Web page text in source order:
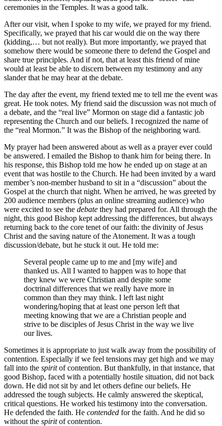
ceremonies in the Temples. It was a good talk.
After our visit, when I spoke to my wife, we prayed for my friend.
Specifically, we prayed that his car would die on the way there
(kidding,… but not really). But more importantly, we prayed that
somehow there would be someone there to defend the Gospel and
share true principles. And if not, that at least this friend of mine
would at least be able to discern between my testimony and any
slander that he may hear at the debate.
The day after the event, my friend texted me to tell me the event was
great. He took notes. My friend said the discussion was not much of
a debate, and the “real live” Mormon on stage did a fantastic job
representing the Church and our beliefs. I recognized the name of
the “real Mormon.” It was the Bishop of the neighboring ward.
My prayer had been answered about as well as a prayer ever could
be answered. I emailed the Bishop to thank him for being there. In
his response, this Bishop told me how he ended up on stage at an
event that was hostile to the Church. He had been invited by a ward
member’s non-member husband to sit in a “discussion” about the
Gospel at the church that night. When he arrived, he was greeted by
200 audience members (plus an online streaming audience) who
were excited to see the debate they had prepared for. All through the
night, this good Bishop kept addressing the differences, but always
returning back to the core tenet of our faith: the divinity of Jesus
Christ and the saving nature of the Atonement. It was a tough
discussion/debate, but he stuck it out. He told me:
Several people came up to me and [my wife] and
thanked us. All I wanted to happen was to hope that
they knew we were Christian and despite some
doctrinal differences that we really have more in
common than they may think. I left last night
wondering/hoping that at least one person left that
meeting knowing that we are a Christian people and
strive to be disciples of Jesus Christ in the way we live
our lives.
Sometimes it is appropriate to just walk away from the possibility of
contention. Especially if we feel tensions may get high and we may
fall into the spiritof contention. But thankfully, in that instance, that
good Bishop, faced with a potentially hostile situation, did not back
down. He did not sit by and let others define our beliefs. He
addressed the tough subjects. He calmly answered the skeptical,
critical questions. He worked his testimony into the conversation.
He defended the faith. He contended for the faith. And he did so
without the spiritof contention.